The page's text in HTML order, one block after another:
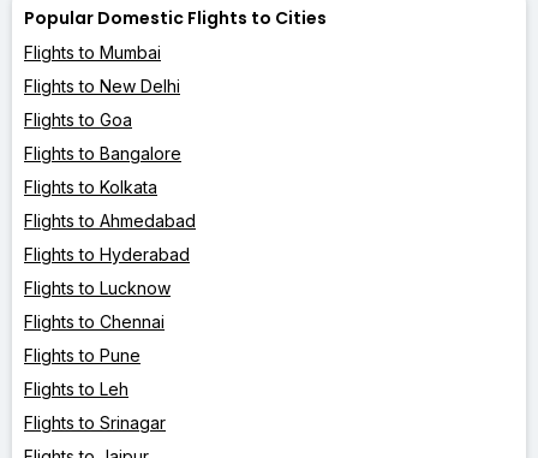
Popular Domestic Flights to Cities
Flights to Mumbai
Flights to New Delhi
Flights to Goa
Flights to Bangalore
Flights to Kolkata
Flights to Ahmedabad
Flights to Hyderabad
Flights to Lucknow
Flights to Chennai
Flights to Pune
Flights to Leh
Flights to Srinagar